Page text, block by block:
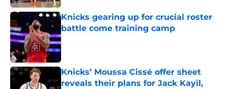
Knicks gearing up for crucial roster
battle come training camp
Published by on Invalid Date
Knicks’ Moussa Cissé offer sheet
reveals their plans for Jack Kayil,